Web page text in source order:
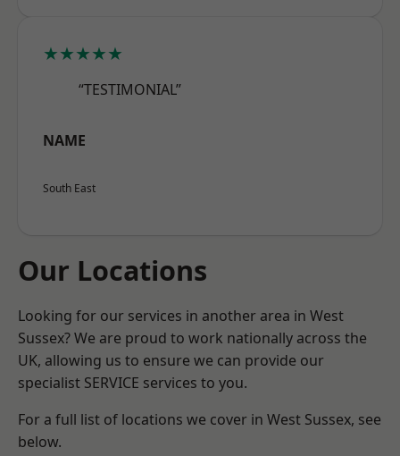
★★★★★
“TESTIMONIAL”
NAME
South East
Our Locations
Looking for our services in another area in West
Sussex? We are proud to work nationally across the
UK, allowing us to ensure we can provide our
specialist SERVICE services to you.
For a full list of locations we cover in West Sussex, see
below.